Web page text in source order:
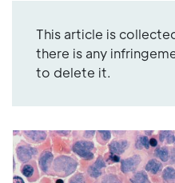
This article is
there is any
to delete it.